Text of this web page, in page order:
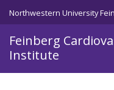
Skip to main content
Northwestern University
Feinberg
Institute